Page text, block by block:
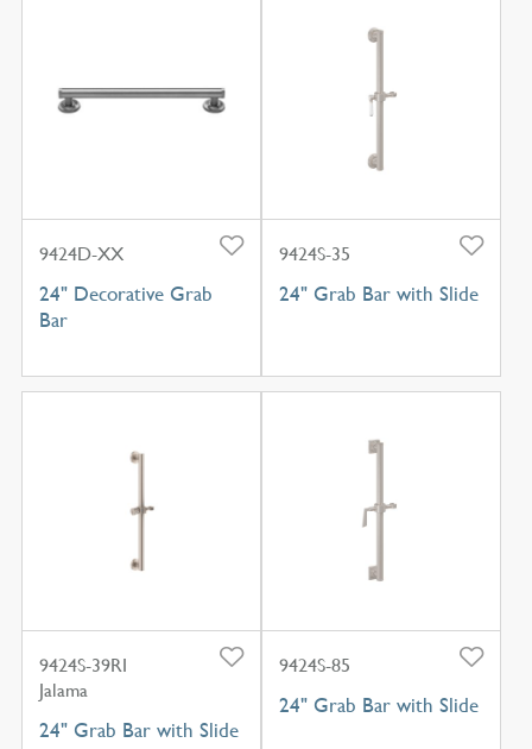
9424D-XX
24" Decorative Grab
Bar
9424S-35
24" Grab Bar with Slide
9424S-39RI
Jalama
24" Grab Bar with Slide
9424S-85
24" Grab Bar with Slide